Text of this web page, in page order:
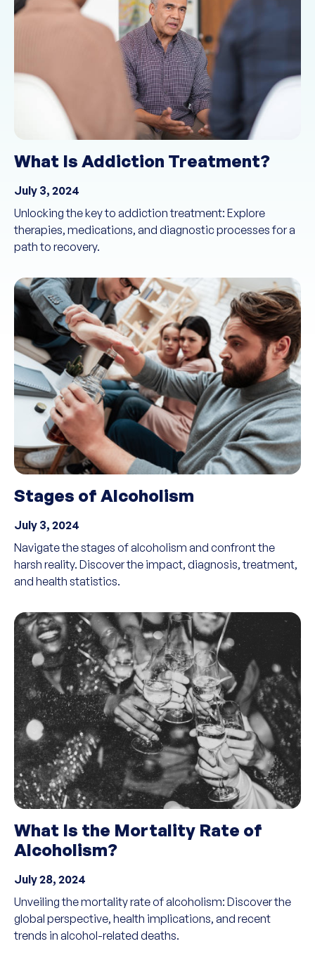
What Is Addiction Treatment?
July 3, 2024
Unlocking the key to addiction treatment: Explore
therapies, medications, and diagnostic processes for a
path to recovery.
Stages of Alcoholism
July 3, 2024
Navigate the stages of alcoholism and confront the
harsh reality. Discover the impact, diagnosis, treatment,
and health statistics.
What Is the Mortality Rate of
Alcoholism?
July 28, 2024
Unveiling the mortality rate of alcoholism: Discover the
global perspective, health implications, and recent
trends in alcohol-related deaths.